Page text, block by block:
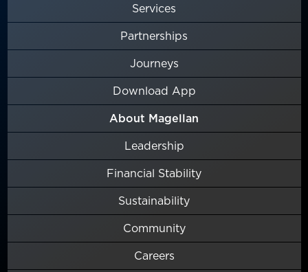
Services
Partnerships
Journeys
Download App
About Magellan
Leadership
Financial Stability
Sustainability
Community
Careers